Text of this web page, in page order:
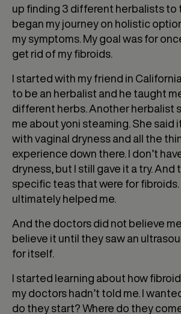
up finding 3 different herbalists to
began my journey on holistic
my symptoms. My goal was for
get rid of my fibroids.
I started with my friend in
to be an herbalist and he taught
different herbs. Another herbalist
me about yoni steaming. She said
with vaginal dryness and all the
experience down there. I don’t
dryness, but I still gave it a try. And
specific teas that were for fibroids.
ultimately helped me.
And the doctors did not believe
believe it until they saw an
for itself.
I started learning about how
my doctors hadn’t told me. I
do they start? Where do they